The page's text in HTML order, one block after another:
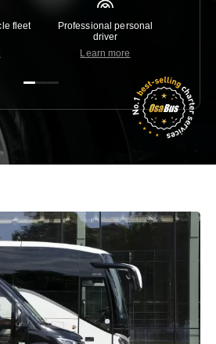
fleet
Professional personal
driver
Learn more